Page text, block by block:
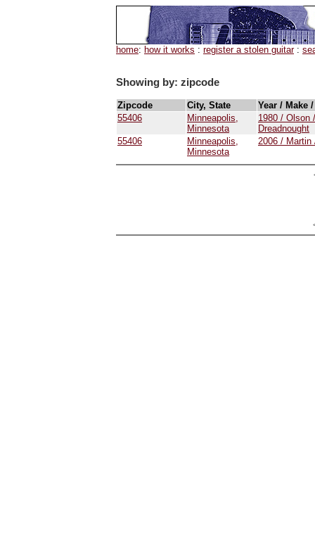
home: how it works : register a stolen guitar:
Showing by: zipcode
Zipcode City, State
Year / Make
55406
Minneapolis,
Minnesota
1980 / Olson /
Dreadnought
55406
Minneapolis,
Minnesota
2006 / Martin